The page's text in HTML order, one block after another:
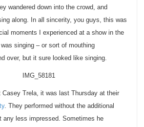
wandered down into the crowd, and
along. In all sincerity, you guys, this was
moments I experienced at a show in the
singing – or sort of mouthing
over, but it sure looked like singing.
Trela, it was last Thursday at their
. They performed without the additional
any less impressed. Sometimes he